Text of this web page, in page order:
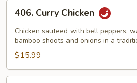
Curry
Chicken
406. Curry Chicken
Chicken sauteed with bell peppers,
bamboo shoots and onions in a
$15.99